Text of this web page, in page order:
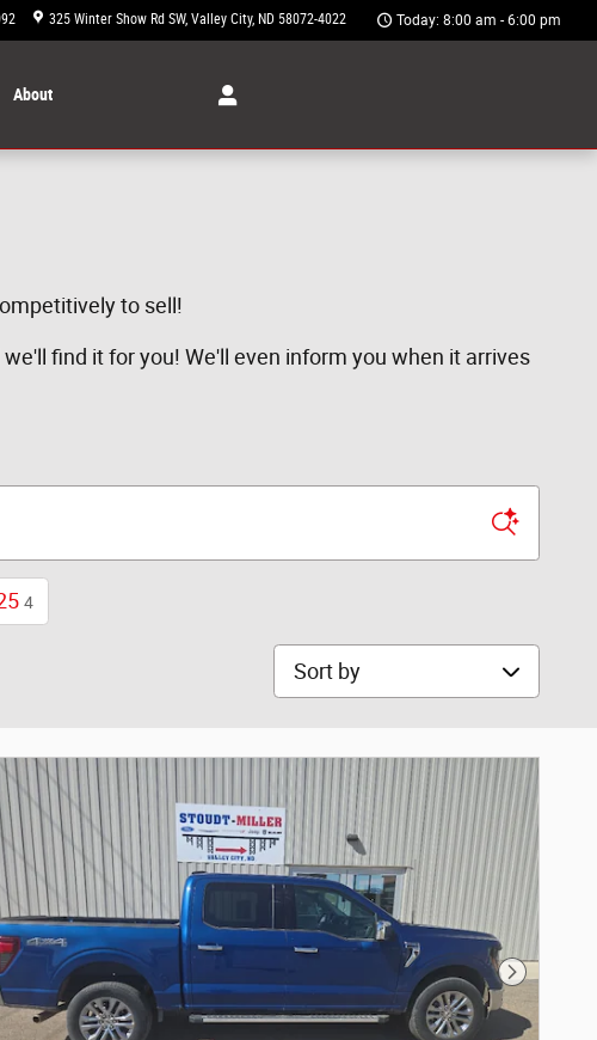
325 Winter Show Rd SW Valley City, ND 58072-4022 Today: 8:00 am - 6:00 pm
About
to sell!
we'll find it for you! We'll even inform you when it arrives
4
Sort by
Next